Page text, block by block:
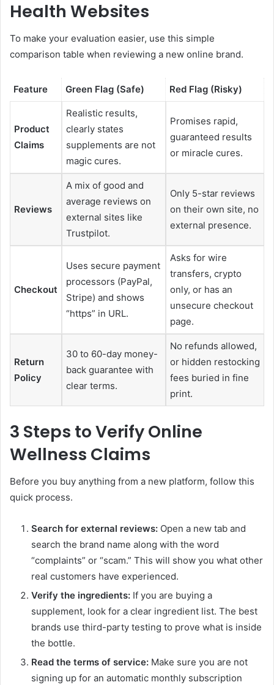
Health Websites
To make your evaluation easier, use this simple
comparison table when reviewing a new online brand.
Feature Green Flag (Safe) Red Flag (Risky)
Product
Claims
Realistic results,
clearly states
supplements are not
magic cures.
Promises rapid,
guaranteed results
or miracle cures.
Reviews
A mix of good and
average reviews on
external sites like
Trustpilot.
Only 5-star reviews
on their own site, no
external presence.
Checkout
Uses secure payment
processors (PayPal,
Stripe) and shows
“https” in URL.
Asks for wire
transfers, crypto
only, or has an
unsecure checkout
page.
Return
Policy
30 to 60-day money-
back guarantee with
clear terms.
No refunds allowed,
or hidden restocking
fees buried in fine
print.
3 Steps to Verify Online
Wellness Claims
Before you buy anything from a new platform, follow this
quick process.
Search for external reviews: Open a new tab and
search the brand name along with the word
“complaints” or “scam.” This will show you what other
real customers have experienced.
Verify the ingredients: If you are buying a
supplement, look for a clear ingredient list. The best
brands use third-party testing to prove what is inside
the bottle.
Read the terms of service: Make sure you are not
signing up for an automatic monthly subscription